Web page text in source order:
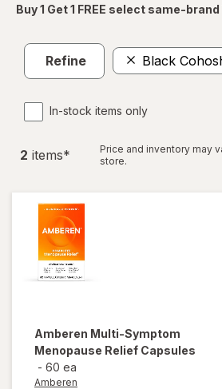
Buy 1 Get 1 FREE select same-
Refine Black
In-stock items only
2 items*
Price and inventory may
store.
Amberen Multi-Symptom
Menopause Relief Capsules
- 60 ea
Amberen